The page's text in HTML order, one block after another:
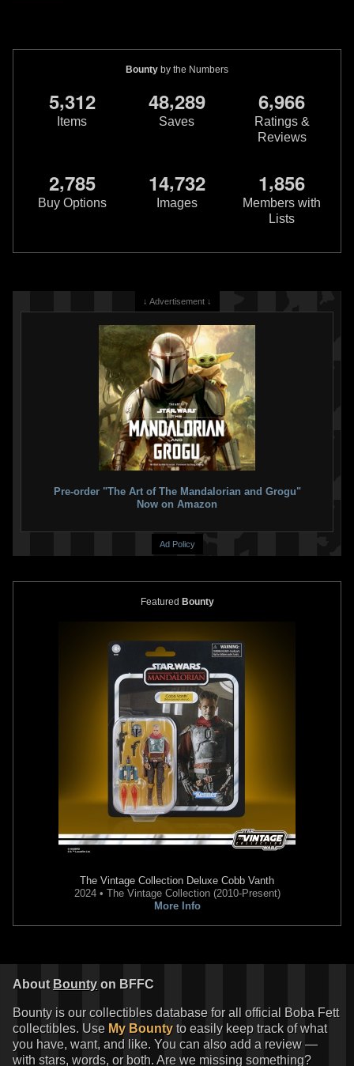
Bounty by the Numbers
5,312
Items
48,289
Saves
6,966
Ratings &
Reviews
2,785
Buy Options
14,732
Images
1,856
Members with
Lists
↓ Advertisement ↓
Pre-order "The Art of The Mandalorian and Grogu"
Now on Amazon
Ad Policy
Featured Bounty
The Vintage Collection Deluxe Cobb Vanth
2024 • The Vintage Collection (2010-Present)
More Info
About Bounty on BFFC
Bounty is our collectibles database for all official Boba Fett
collectibles. Use My Bounty to easily keep track of what
you have, want, and like. You can also add a review —
with stars, words, or both. Are we missing something?